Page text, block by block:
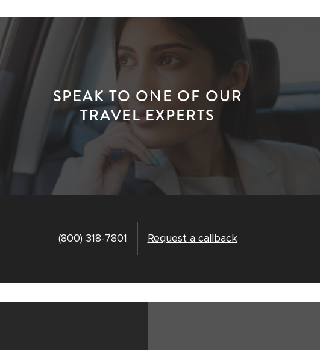
SPEAK TO ONE OF OUR
TRAVEL EXPERTS
(800) 318-7801 Request a callback